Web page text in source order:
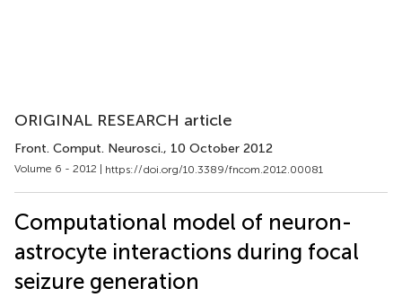
ORIGINAL RESEARCH article
Front. Comput. Neurosci., 10 October 2012
Volume 6 - 2012 | https://doi.org/10.3389/fncom.2012.00081
Computational model of neuron-
astrocyte interactions during focal
seizure generation